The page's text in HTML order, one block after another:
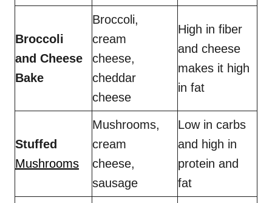
Broccoli
and Cheese
Bake
Broccoli,
cream
cheese,
cheddar
cheese
High in fiber
and cheese
makes it high
in fat
Stuffed
Mushrooms
Mushrooms,
cream
cheese,
sausage
Low in carbs
and high in
protein and
fat